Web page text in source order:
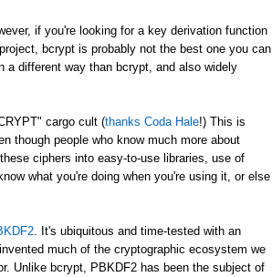
if you're looking for a key derivation function
bcrypt is probably not the best one you can
a different way than bcrypt, and also widely
cargo cult (thanks Coda Hale!) This is
though people who know much more about
ciphers into easy-to-use libraries, use of
what you're doing when you're using it, or else
. It's ubiquitous and time-tested with an
much of the cryptographic ecosystem we
Unlike bcrypt, PBKDF2 has been the subject of